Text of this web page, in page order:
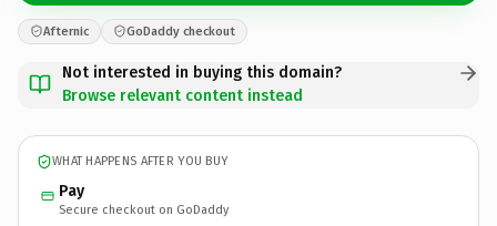
Afternic GoDaddy checkout
Not interested in buying this domain?
Browse relevant content instead
WHAT HAPPENS AFTER YOU BUY
Pay
Secure checkout on GoDaddy